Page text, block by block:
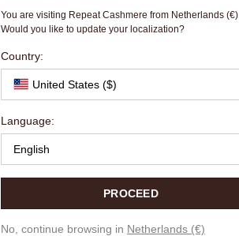
You are visiting Repeat Cashmere from Netherlands (€).
Would you like to update your localization?
Country:
United States ($)
Language:
English
PROCEED
No, continue browsing in Netherlands (€)